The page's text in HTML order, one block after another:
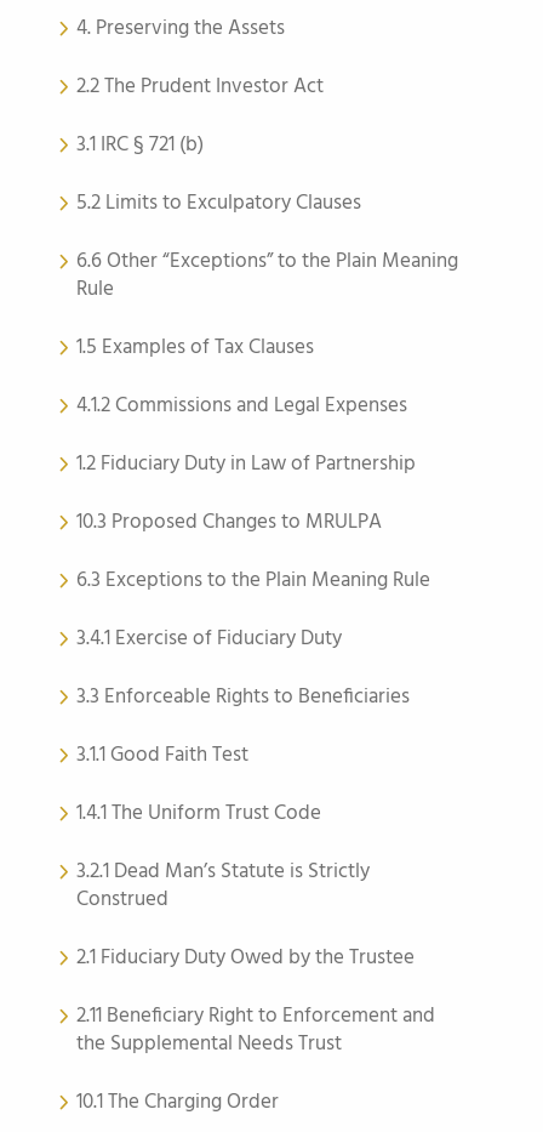
4. Preserving the Assets
2.2 The Prudent Investor Act
3.1 IRC § 721 (b)
5.2 Limits to Exculpatory Clauses
6.6 Other “Exceptions” to the Plain Meaning
Rule
1.5 Examples of Tax Clauses
4.1.2 Commissions and Legal Expenses
1.2 Fiduciary Duty in Law of Partnership
10.3 Proposed Changes to MRULPA
6.3 Exceptions to the Plain Meaning Rule
3.4.1 Exercise of Fiduciary Duty
3.3 Enforceable Rights to Beneficiaries
3.1.1 Good Faith Test
1.4.1 The Uniform Trust Code
3.2.1 Dead Man’s Statute is Strictly
Construed
2.1 Fiduciary Duty Owed by the Trustee
2.11 Beneficiary Right to Enforcement and
the Supplemental Needs Trust
10.1 The Charging Order